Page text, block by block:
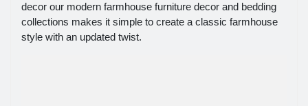
decor our modern farmhouse furniture decor and bedding
collections makes it simple to create a classic farmhouse
style with an updated twist.